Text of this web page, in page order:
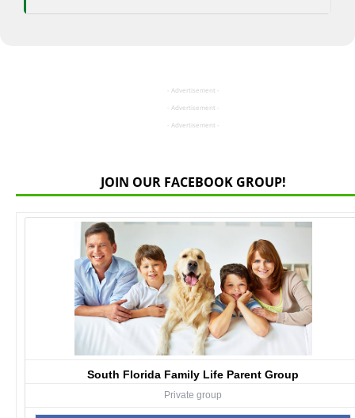
- Advertisement -
- Advertisement -
- Advertisement -
JOIN OUR FACEBOOK GROUP!
South Florida Family Life Parent Group
Private group